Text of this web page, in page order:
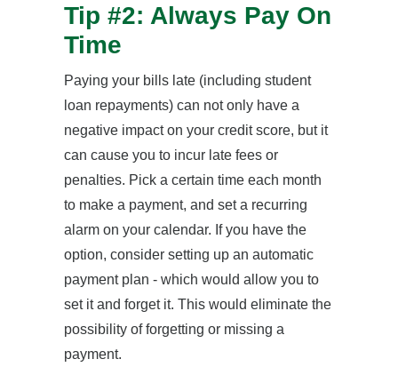
Tip #2: Always Pay On
Time
Paying your bills late (including student
loan repayments) can not only have a
negative impact on your credit score, but it
can cause you to incur late fees or
penalties. Pick a certain time each month
to make a payment, and set a recurring
alarm on your calendar. If you have the
option, consider setting up an automatic
payment plan - which would allow you to
set it and forget it. This would eliminate the
possibility of forgetting or missing a
payment.